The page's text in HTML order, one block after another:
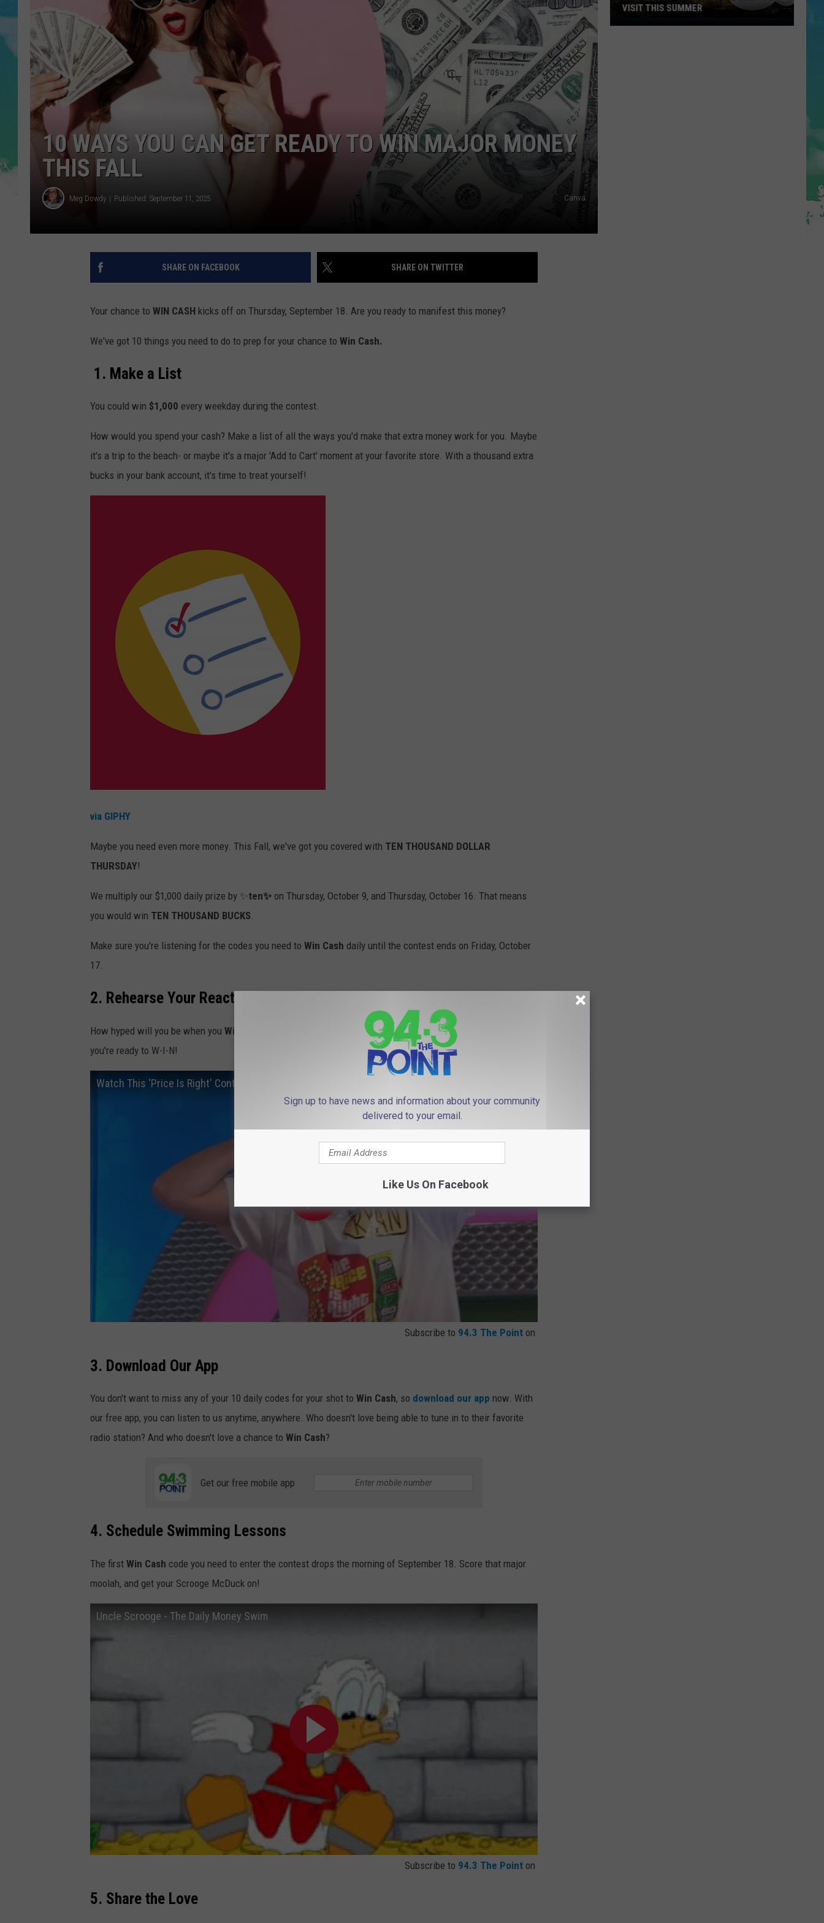
POPCRUSH NIGHTS
ANDI AHNE
SARAH STRINGER
POPCRUSH WEEKENDS
WEBSITE DEVELOPMENT
10 WAYS YOU CAN GET READY TO WIN MAJOR MONEY
THIS FALL
Meg Dowdy Published: September 11, 2025 Canva
SHARE ON FACEBOOK SHARE ON TWITTER
Your chance to WIN CASH kicks off on Thursday, September 18. Are you ready to manifest this money?
We've got 10 things you need to do to prep for your chance to Win Cash.
1. Make a List
You could win $1,000 every weekday during the contest.
How would you spend your cash? Make a list of all the ways you'd make that extra money work for you. Maybe
it's a trip to the beach- or maybe it's a major 'Add to Cart' moment at your favorite store. With a thousand extra
bucks in your bank account, it's time to treat yourself!
via GIPHY
Maybe you need even more money. This Fall, we've got you covered with TEN THOUSAND DOLLAR
THURSDAY!
We multiply our $1,000 daily prize by ✨ten✨ on Thursday, October 9, and Thursday, October 16. That means
you would win TEN THOUSAND BUCKS.
Make sure you're listening for the codes you need to Win Cash daily until the contest ends on Friday, October
17.
2. Rehearse Your Reaction
How hyped will you be when you Win Cash
? Will you let out a scream? Drop an OMG? Start practicing now so
you're ready to W-I-N!
Watch This 'Price Is Right' Contestant Break the Plinko Record and Absolutely Lose His Mind!
Subscribe to 94.3 The Point on
3. Download Our App
You don't want to miss any of your 10 daily codes for your shot to Win Cash, so download our app now. With
our free app, you can listen to us anytime, anywhere. Who doesn't love being able to tune in to their favorite
radio station? And who doesn't love a chance to Win Cash?
Get our free mobile app
4. Schedule Swimming Lessons
The first Win Cash code you need to enter the contest drops the morning of September 18. Score that major
moolah, and get your Scrooge McDuck on!
Uncle Scrooge - The Daily Money Swim
Subscribe to 94.3 The Point on
5. Share the Love
Sign up to have news and information about your community
delivered to your email.
Like Us On Facebook